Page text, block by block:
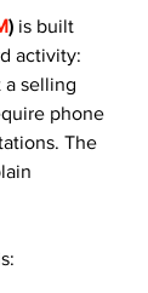
) is built
activity:
a selling
phone
The